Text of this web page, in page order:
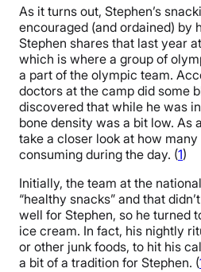
As it turns out, Stephen’s
encouraged (and ordained) by
Stephen shares that last year
which is where a group of
a part of the olympic team.
doctors at the camp did some
discovered that while he was
bone density was a bit low. As
take a closer look at how
consuming during the day. (1)
Initially, the team at the
“healthy snacks” and that
well for Stephen, so he turned
ice cream. In fact, his nightly
or other junk foods, to hit his
a bit of a tradition for Stephen. (